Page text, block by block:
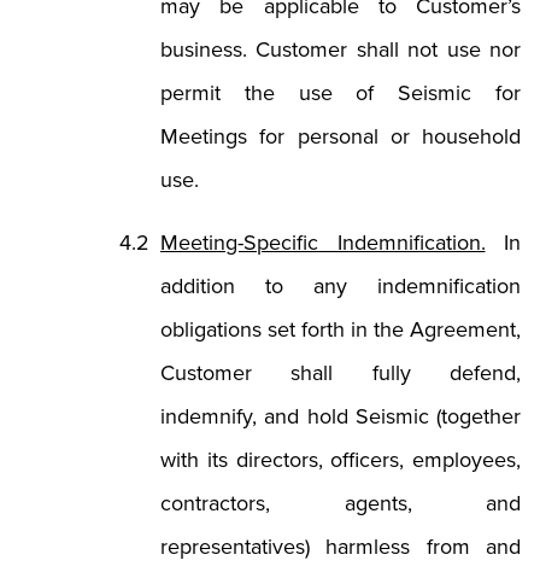
may be applicable to Customer’s
business. Customer shall not use nor
permit the use of Seismic for
Meetings for personal or household
use.
Meeting-Specific Indemnification. In
addition to any indemnification
obligations set forth in the Agreement,
Customer shall fully defend,
indemnify, and hold Seismic (together
with its directors, officers, employees,
contractors, agents, and
representatives) harmless from and